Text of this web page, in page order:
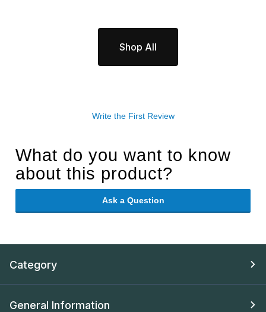
Shop All
Write the First Review
What do you want to know
about this product?
Ask a Question
Category
General Information